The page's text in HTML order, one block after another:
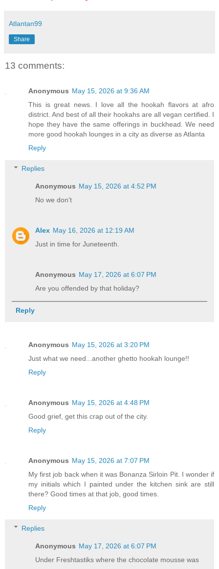
Atlantan99
Share
13 comments:
Anonymous May 15, 2026 at 9:36 AM
This is great news. I love all the hookah flavors at afro
district. And best of all their hookahs are all vegan certified. I
hope they have the same offerings in buckhead. We need
more good hookah lounges in a city as diverse as Atlanta
Reply
Replies
Anonymous May 15, 2026 at 4:52 PM
No we don’t
Alex May 16, 2026 at 12:19 AM
Just in time for Juneteenth.
Anonymous May 17, 2026 at 6:07 PM
Are you offended by that holiday?
Reply
Anonymous May 15, 2026 at 3:20 PM
Just what we need...another ghetto hookah lounge!!
Reply
Anonymous May 15, 2026 at 4:48 PM
Good grief, get this crap out of the city.
Reply
Anonymous May 15, 2026 at 7:07 PM
My first job back when it was Bonanza Sirloin Pit. I wonder if
my initials which I painted under the kitchen sink are still
there? Good times at that job, good times.
Reply
Replies
Anonymous May 17, 2026 at 6:07 PM
Under Freshtastiks where the chocolate mousse was